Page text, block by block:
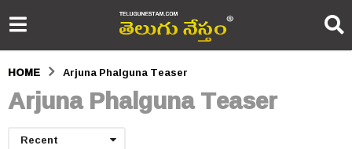
HOME Arjuna Phalguna Teaser
Arjuna Phalguna Teaser
Recent